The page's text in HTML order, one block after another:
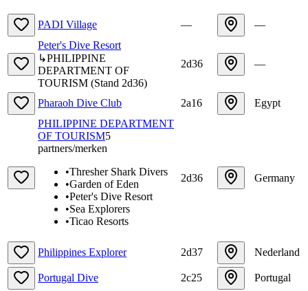
PADI Village —
—
Peter's Dive Resort
↳PHILIPPINE
DEPARTMENT OF
TOURISM (Stand 2d36)
2d36 —
Pharaoh Dive Club 2a16
Egypt
PHILIPPINE DEPARTMENT
OF TOURISM5
partners/merken
•Thresher Shark Divers
•Garden of Eden
•Peter's Dive Resort
•Sea Explorers
•Ticao Resorts
2d36 Germany
Philippines Explorer 2d37 Nederland
Portugal Dive 2c25
Portugal